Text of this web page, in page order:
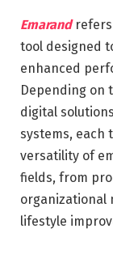
Emarandrefers
tool designed
enhanced
Depending on
digital
systems, each
versatility of
fields, from
organizational
lifestyle